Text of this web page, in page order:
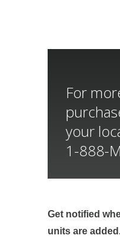
For
your
1-888-
Get notified
units are